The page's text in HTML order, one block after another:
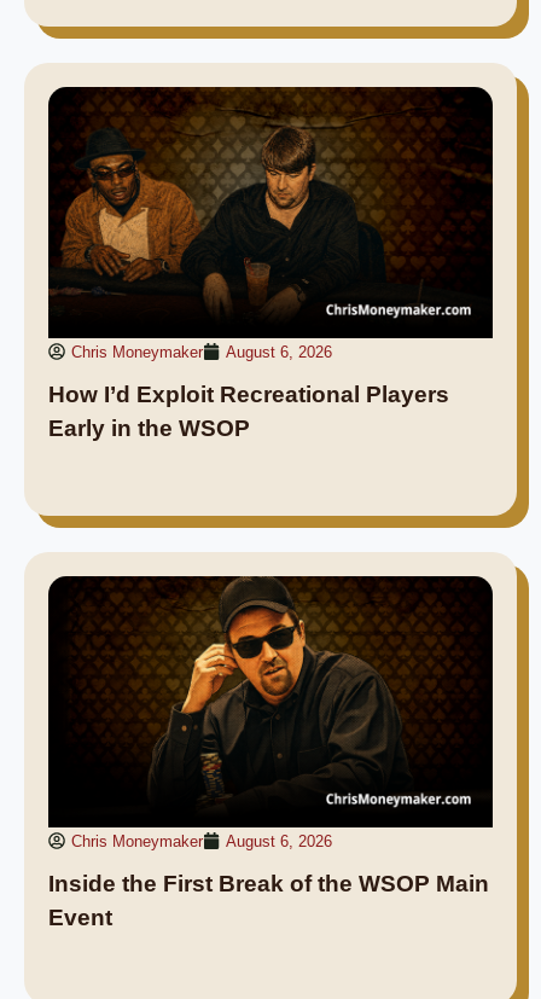
Chris Moneymaker August 6, 2026
How I’d Exploit Recreational Players
Early in the WSOP
Chris Moneymaker August 6, 2026
Inside the First Break of the WSOP Main
Event